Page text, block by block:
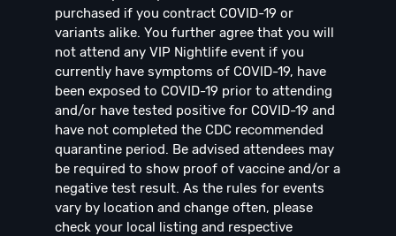
purchased if you contract COVID-19 or
variants alike. You further agree that you will
not attend any VIP Nightlife event if you
currently have symptoms of COVID-19, have
been exposed to COVID-19 prior to attending
and/or have tested positive for COVID-19 and
have not completed the CDC recommended
quarantine period. Be advised attendees may
be required to show proof of vaccine and/or a
negative test result. As the rules for events
vary by location and change often, please
check your local listing and respective